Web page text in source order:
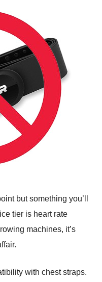
but something you’ll
tier is heart rate
machines, it’s
with chest straps.